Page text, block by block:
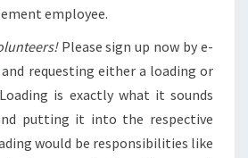
employee.
Please sign up now by e-
and requesting either a loading or
is exactly what it sounds
putting it into the respective
would be responsibilities like